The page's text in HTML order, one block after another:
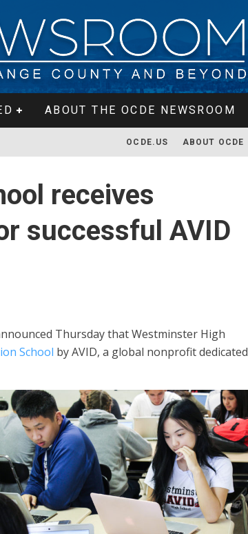
ABOUT THE OCDE NEWSROOM
OCDE.US ABOUT OCDE
receives
successful AVID
Thursday that Westminster High
School by AVID, a global nonprofit dedicated